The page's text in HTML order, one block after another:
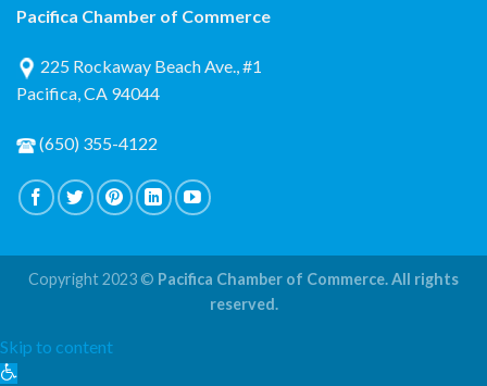
Pacifica Chamber of Commerce
225 Rockaway Beach Ave., #1
Pacifica, CA 94044
(650) 355-4122
Copyright 2023 © Pacifica Chamber of Commerce. All rights
reserved.
Skip to content
Open